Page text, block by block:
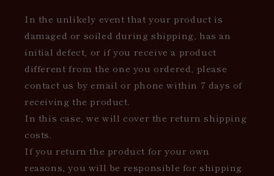
In the unlikely event that your product is
damaged or soiled during shipping, has an
initial defect, or if you receive a product
different from the one you ordered, please
contact us by email or phone within 7 days of
receiving the product.
In this case, we will cover the return shipping
costs.
If you return the product for your own
reasons, you will be responsible for shipping